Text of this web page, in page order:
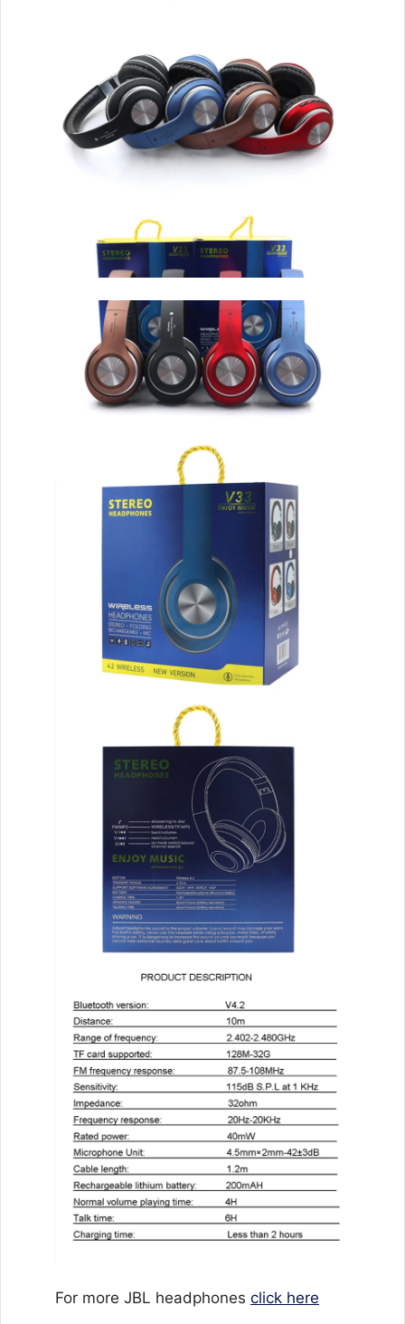
For more JBL headphones click here